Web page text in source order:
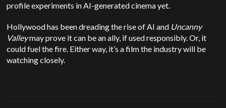
profile experiments in AI-generated cinema yet.
Hollywood has been dreading the rise of AI and Uncanny
Valleymay prove it can be an ally, if used responsibly. Or, it
could fuel the fire. Either way, it’s a film the industry will be
watching closely.